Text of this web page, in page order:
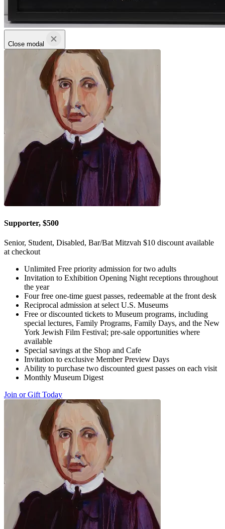
Close modal
Supporter, $500
Senior, Student, Disabled, Bar/Bat Mitzvah $10 discount available
at checkout
Unlimited Free priority admission for two adults
Invitation to Exhibition Opening Night receptions throughout
the year
Four free one-time guest passes, redeemable at the front desk
Reciprocal admission at select U.S. Museums
Free or discounted tickets to Museum programs, including
special lectures, Family Programs, Family Days, and the New
York Jewish Film Festival; pre-sale opportunities where
available
Special savings at the Shop and Cafe
Invitation to exclusive Member Preview Days
Ability to purchase two discounted guest passes on each visit
Monthly Museum Digest
Join or Gift Today